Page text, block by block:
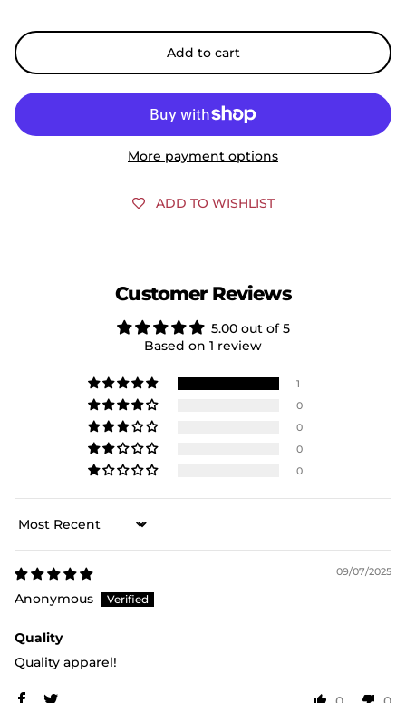
Add to cart
More payment options
ADD TO WISHLIST
Customer Reviews
5.00 out of 5
Based on 1 review
1
0
0
0
0
Sort by
09/07/2025
Anonymous
Quality
Quality apparel!